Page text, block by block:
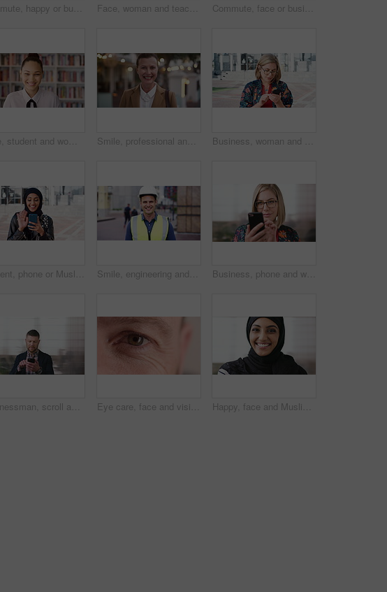
Commute, happy or businessman in city with face, optimism or morning travel in work routine. Windy, portrait and person in town with headphones, employee journey or positive attitude at start of day. Face, woman and teacher with smile outdoor for travel, career pride and university education. Portrait, mature person or happy for campus commute, positive attitude and college educator for knowledge Commute, face or businessman outdoor with headphones, ambition or morning travel in work routine. Smile, portrait or mature person in city with tech, employee journey or confidence at start of day.
Face, student and woman in library for education, university scholarship and future development. Portrait, bookshelf and happy person in college with confidence for learning, smile or pride in Brazil Smile, professional and face of businesswoman in city with confidence for legal career growth. Happy, commute and portrait of mature attorney with pride for law job opportunity in town in Canada. Business, woman and typing with phone in city for travel, schedule update and social media. Serious, female employee and morning commute with mobile, browsing website and text message notification
Student, phone or Muslim woman at college with video call, blow kiss or wave for online communication. Happy, Islamic person and tech at university outdoor with virtual contact, greeting and talking. Smile, engineering and face of man in city for construction site, happiness and industrial job. Architecture, building and contractor person with outdoor project for urban planning and maintenance Business, phone and woman with glasses typing, scroll or search on app for website, contact or about us. Online, internet and person with reading, communication and office with smile for marketing
Businessman, scroll and text message in office with phone, email and website for project management. Space, mature person and check notification with tech, mobile app or reading company communication Eye care, face and vision with person closeup for optometry, eyesight or glaucoma exam. Mature, ophthalmology or ocular health with iris, contact lens or portrait with optical assessment for wellness Happy, face and Muslim woman with hijab for culture, brand manager and pride with career development. Marketing intern, laugh and person with headscarf for Islamic religion, humor and smile in Oman